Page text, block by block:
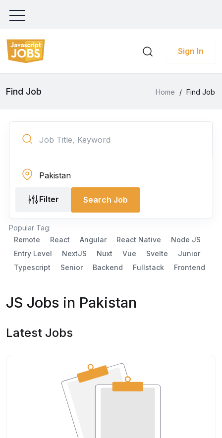
Sign In
Find Job Home / Find Job
Filter Search Job
Popular Tag:
Remote
React Angular React Native
Node JS
Entry Level
NextJS Nuxt Vue Svelte
Junior
Typescript
Senior Backend Fullstack Frontend
JS Jobs in Pakistan
Latest Jobs